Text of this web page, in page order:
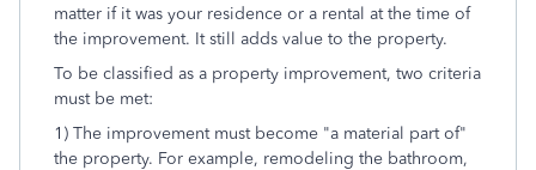
matter if it was your residence or a rental at the time of
the improvement. It still adds value to the property.
To be classified as a property improvement, two criteria
must be met:
1) The improvement must become "a material part of"
the property. For example, remodeling the bathroom,